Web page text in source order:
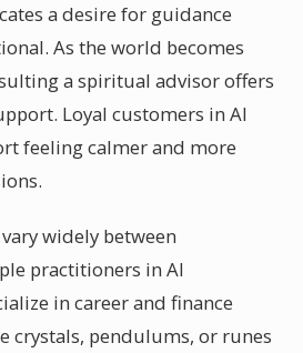
a desire for guidance
As the world becomes
a spiritual advisor offers
Loyal customers in Al
feeling calmer and more
widely between
practitioners in Al
in career and finance
crystals, pendulums, or runes